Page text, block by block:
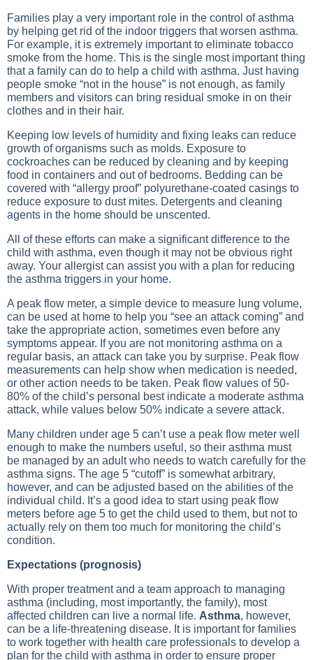
Families play a very important role in the control of asthma
by helping get rid of the indoor triggers that worsen asthma.
For example, it is extremely important to eliminate tobacco
smoke from the home. This is the single most important thing
that a family can do to help a child with asthma. Just having
people smoke “not in the house” is not enough, as family
members and visitors can bring residual smoke in on their
clothes and in their hair.
Keeping low levels of humidity and fixing leaks can reduce
growth of organisms such as molds. Exposure to
cockroaches can be reduced by cleaning and by keeping
food in containers and out of bedrooms. Bedding can be
covered with “allergy proof” polyurethane-coated casings to
reduce exposure to dust mites. Detergents and cleaning
agents in the home should be unscented.
All of these efforts can make a significant difference to the
child with asthma, even though it may not be obvious right
away. Your allergist can assist you with a plan for reducing
the asthma triggers in your home.
A peak flow meter, a simple device to measure lung volume,
can be used at home to help you “see an attack coming” and
take the appropriate action, sometimes even before any
symptoms appear. If you are not monitoring asthma on a
regular basis, an attack can take you by surprise. Peak flow
measurements can help show when medication is needed,
or other action needs to be taken. Peak flow values of 50-
80% of the child’s personal best indicate a moderate asthma
attack, while values below 50% indicate a severe attack.
Many children under age 5 can’t use a peak flow meter well
enough to make the numbers useful, so their asthma must
be managed by an adult who needs to watch carefully for the
asthma signs. The age 5 “cutoff” is somewhat arbitrary,
however, and can be adjusted based on the abilities of the
individual child. It’s a good idea to start using peak flow
meters before age 5 to get the child used to them, but not to
actually rely on them too much for monitoring the child’s
condition.
Expectations (prognosis)
With proper treatment and a team approach to managing
asthma (including, most importantly, the family), most
affected children can live a normal life. Asthma, however,
can be a life-threatening disease. It is important for families
to work together with health care professionals to develop a
plan for the child with asthma in order to ensure proper